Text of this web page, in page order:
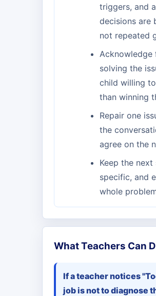
triggers, and
decisions are
not repeated
Acknowledge
solving the
child willing
than winning
Repair one
the
agree on the
Keep the
specific, and
whole
What Teachers Can
If a teacher notices
job is not to diagnose